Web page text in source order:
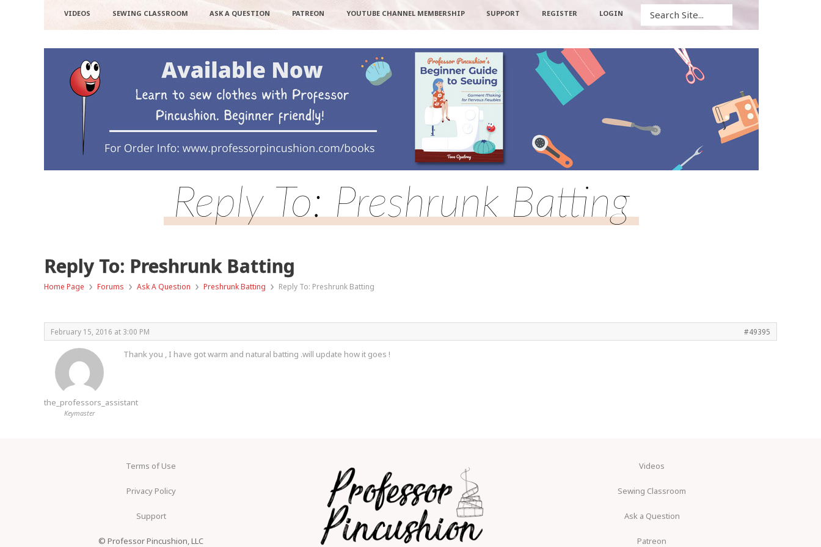
VIDEOS SEWING CLASSROOM ASK A QUESTION PATREON YOUTUBE CHANNEL MEMBERSHIP SUPPORT REGISTER LOGIN
Reply To: Preshrunk Batting
Reply To: Preshrunk Batting
Home Page › Forums › Ask A Question › Preshrunk Batting › Reply To: Preshrunk Batting
February 15, 2016 at 3:00 PM #49395
the_professors_assistant
Keymaster
Thank you , I have got warm and natural batting .will update how it goes !
Terms of Use
Privacy Policy
Support
© Professor Pincushion, LLC
Videos
Sewing Classroom
Ask a Question
Patreon